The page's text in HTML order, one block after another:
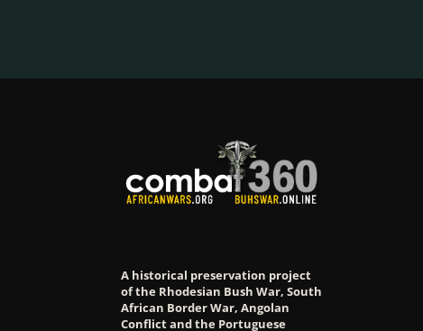
A historical preservation project
of the Rhodesian Bush War, South
African Border War, Angolan
Conflict and the Portuguese